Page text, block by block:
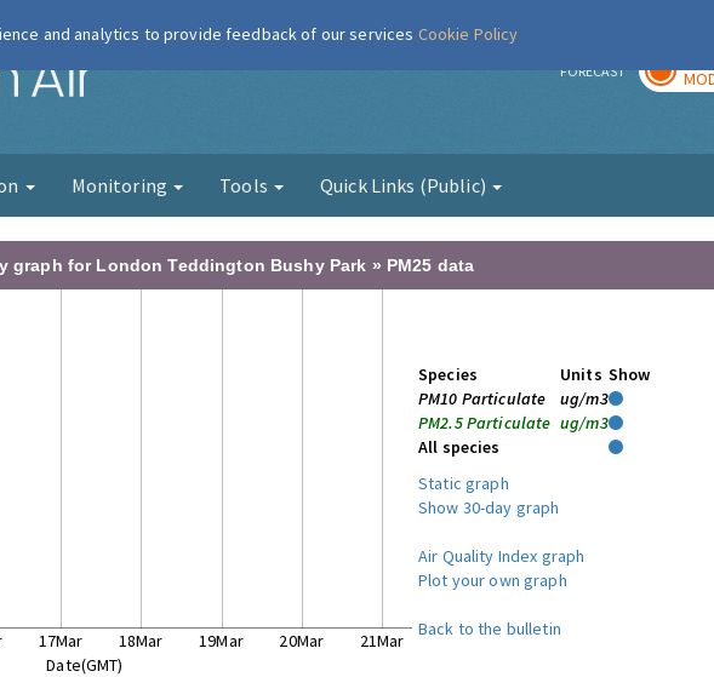
London Air FORECAST
Monitoring Tools Quick Links (Public)
graph for London Teddington Bushy Park » PM25 data
17Mar 18Mar 19Mar 20Mar
21Mar
Date(GMT)
Species Units Show
PM10 Particulate
ug/m3
PM2.5 Particulate ug/m3
All species
Static graph
Show 30-day graph
Air Quality Index graph
Plot your own graph
Back to the bulletin
and analytics to provide feedback of our services Cookie Policy